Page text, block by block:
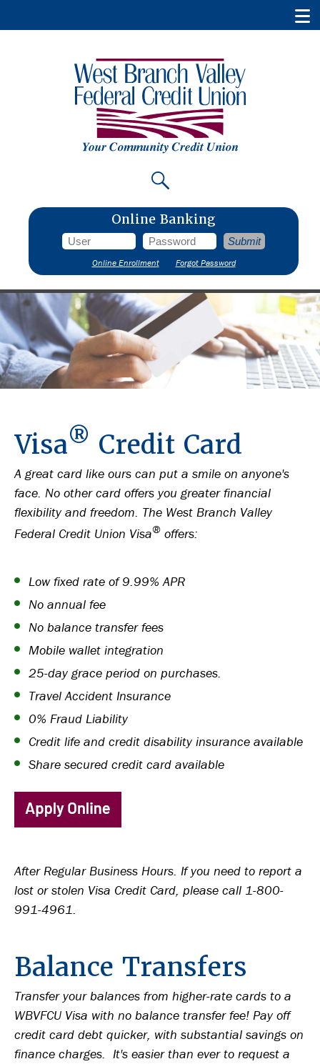
Online Banking
Online Enrollment Forgot Password
Visa® Credit Card
A great card like ours can put a smile on anyone's
face. No other card offers you greater financial
flexibility and freedom. The West Branch Valley
Federal Credit Union Visa® offers:
Low fixed rate of 9.99% APR
No annual fee
No balance transfer fees
Mobile wallet integration
25-day grace period on purchases.
Travel Accident Insurance
0% Fraud Liability
Credit life and credit disability insurance available
Share secured credit card available
After Regular Business Hours. If you need to report a
lost or stolen Visa Credit Card, please call 1-800-
991-4961.
Balance Transfers
Transfer your balances from higher-rate cards to a
WBVFCU Visa with no balance transfer fee! Pay off
credit card debt quicker, with substantial savings on
finance charges. It's easier than ever to request a